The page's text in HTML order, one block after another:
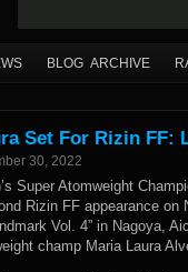
BLOG ARCHIVE
Set For Rizin FF:
30, 2022
Super Atomweight
Rizin FF appearance on
Vol. 4” in Nagoya,
champ Maria Laura